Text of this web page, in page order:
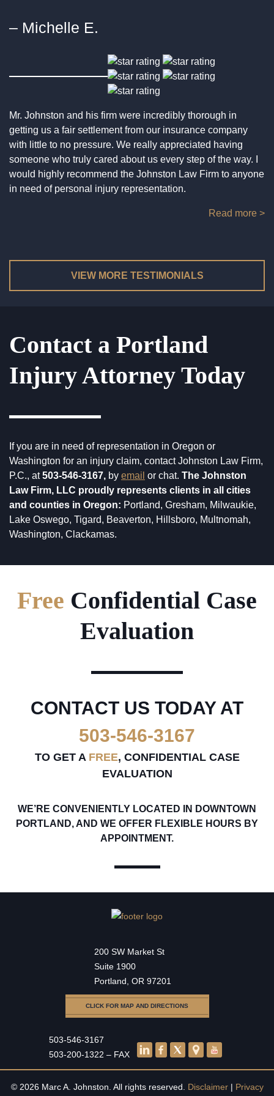
INADEQUATE SECURITY
SPORTS INJURY
SWIMMING POOL ACCIDENT
WORK SITE & INDUSTRIAL ACCIDENTS
MOTORCYCLE ACCIDENT
PEDESTRIAN INJURY
TRUCK ACCIDENT
TRAIN ACCIDENT
NURSING HOME MALPRACTICE AND ABUSE
SURGICAL MISHAPS
– Michelle E.
Mr. Johnston and his firm were incredibly thorough in
getting us a fair settlement from our insurance company
with little to no pressure. We really appreciated having
someone who truly cared about us every step of the way. I
would highly recommend the Johnston Law Firm to anyone
in need of personal injury representation.
Read more >
VIEW MORE TESTIMONIALS
Contact a Portland
Injury Attorney Today
If you are in need of representation in Oregon or
Washington for an injury claim, contact Johnston Law Firm,
P.C., at503-546-3167, by email or chat. The Johnston
Law Firm, LLC proudly represents clients in all cities
and counties in Oregon: Portland, Gresham, Milwaukie,
Lake Oswego, Tigard, Beaverton, Hillsboro, Multnomah,
Washington, Clackamas.
Free Confidential Case
Evaluation
CONTACT US TODAY AT
503-546-3167
TO GET A FREE, CONFIDENTIAL CASE
EVALUATION
WE’RE CONVENIENTLY LOCATED IN DOWNTOWN
PORTLAND, AND WE OFFER FLEXIBLE HOURS BY
APPOINTMENT.
200 SW Market St
Suite 1900
Portland, OR 97201
CLICK FOR MAP AND DIRECTIONS
503-546-3167
503-200-1322 – FAX
© 2026 Marc A. Johnston. All rights reserved. Disclaimer| Privacy